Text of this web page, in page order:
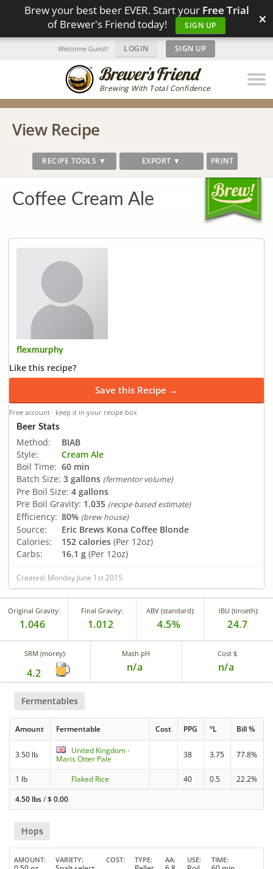
Brew your best beer EVER. Start your Free Trial
of Brewer's Friend today!
SIGN UP ×
Brewing With Total Confidence
Welcome Guest! LOGIN | SIGN UP
View Recipe
RECIPE TOOLS ▼ EXPORT ▼ PRINT
Coffee Cream Ale
flexmurphy
Like this recipe?
Save this Recipe →
Free account · keep it in your recipe box
Beer Stats
Method:
BIAB
Style:
Cream Ale
Boil Time: 60 min
Batch Size: 3 gallons (fermentor volume)
Pre Boil Size: 4 gallons
Pre Boil Gravity: 1.035 (recipe based estimate)
Efficiency: 80% (brew house)
Source:
Eric Brews Kona Coffee Blonde
Calories:
152 calories (Per 12oz)
Carbs:
16.1 g (Per 12oz)
Created: Monday June 1st 2015
Original Gravity:
1.046
Final Gravity:
1.012
ABV (standard):
4.5%
IBU (tinseth):
24.7
SRM (morey):
4.2
Mash pH
n/a
Cost $
n/a
Fermentables
Amount Fermentable Cost PPG °L Bill %
3.50 lb
United Kingdom -
Maris Otter Pale
38 3.75 77.8%
1 lb Flaked Rice 40 0.5
22.2%
4.50 lbs/$0.00
Hops
AMOUNT VARIETY COST TYPE AA USE TIME